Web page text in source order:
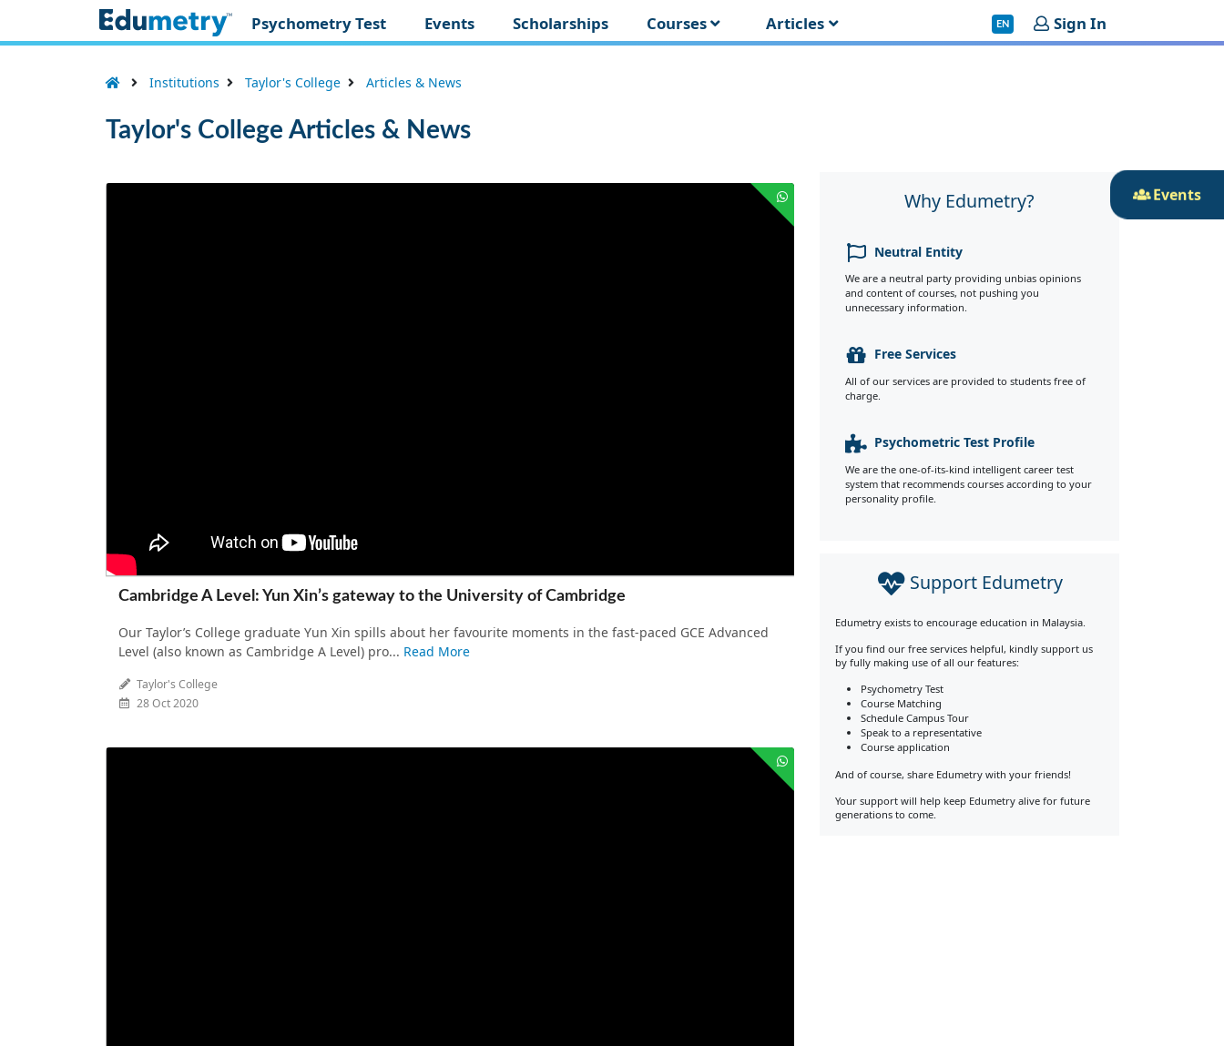
Psychometry Test Events Scholarships Courses Articles EN Sign In
Institutions Taylor's College Articles & News
Taylor's College Articles & News
Cambridge A Level: Yun Xin’s gateway to the University of Cambridge
Our Taylor’s College graduate Yun Xin spills about her favourite moments in the fast-paced GCE Advanced
Level (also known as Cambridge A Level) pro... Read More
Taylor's College
28 Oct 2020
Why Edumetry?
Neutral Entity
We are a neutral party providing unbias opinions
and content of courses, not pushing you
unnecessary information.
Free Services
All of our services are provided to students free of
charge.
Psychometric Test Profile
We are the one-of-its-kind intelligent career test
system that recommends courses according to your
personality profile.
Support Edumetry
Edumetry exists to encourage education in Malaysia.
If you find our free services helpful, kindly support us
by fully making use of all our features:
Psychometry Test
Course Matching
Schedule Campus Tour
Speak to a representative
Course application
And of course, share Edumetry with your friends!
Your support will help keep Edumetry alive for future
generations to come.
Events